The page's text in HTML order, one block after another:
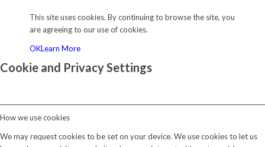
This site uses cookies. By continuing to browse the site, you
are agreeing to our use of cookies.
OKLearn More
Cookie and Privacy Settings
How we use cookies
We may request cookies to be set on your device. We use cookies to let us